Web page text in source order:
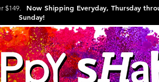
$149. Now Shipping Everyday, Thursday
Sunday!